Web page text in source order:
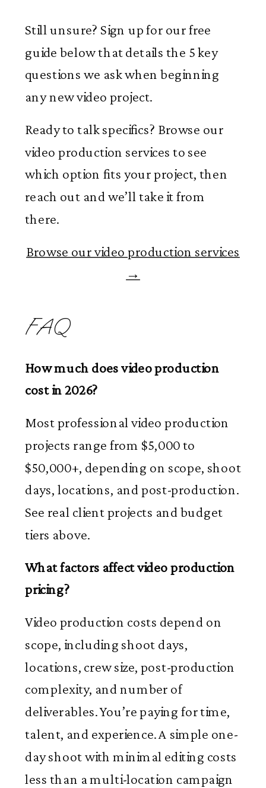
Still unsure? Sign up for our free
guide below that details the 5 key
questions we ask when beginning
any new video project.
Ready to talk specifics? Browse our
video production services to see
which option fits your project, then
reach out and we’ll take it from
there.
Browse our video production services
→
FAQ
How much does video production
cost in 2026?
Most professional video production
projects range from $5,000 to
$50,000+, depending on scope, shoot
days, locations, and post-production.
See real client projects and budget
tiers above.
What factors affect video production
pricing?
Video production costs depend on
scope, including shoot days,
locations, crew size, post-production
complexity, and number of
deliverables. You’re paying for time,
talent, and experience. A simple one-
day shoot with minimal editing costs
less than a multi-location campaign